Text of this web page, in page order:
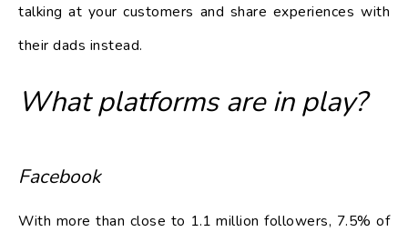
talking at your customers and share experiences with
their dads instead.
What platforms are in play?
Facebook
With more than close to 1.1 million followers, 7.5% of